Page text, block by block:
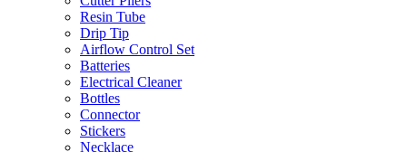
Resin Tube
Drip Tip
Airflow Control Set
Batteries
Electrical Cleaner
Bottles
Connector
Stickers
Necklace